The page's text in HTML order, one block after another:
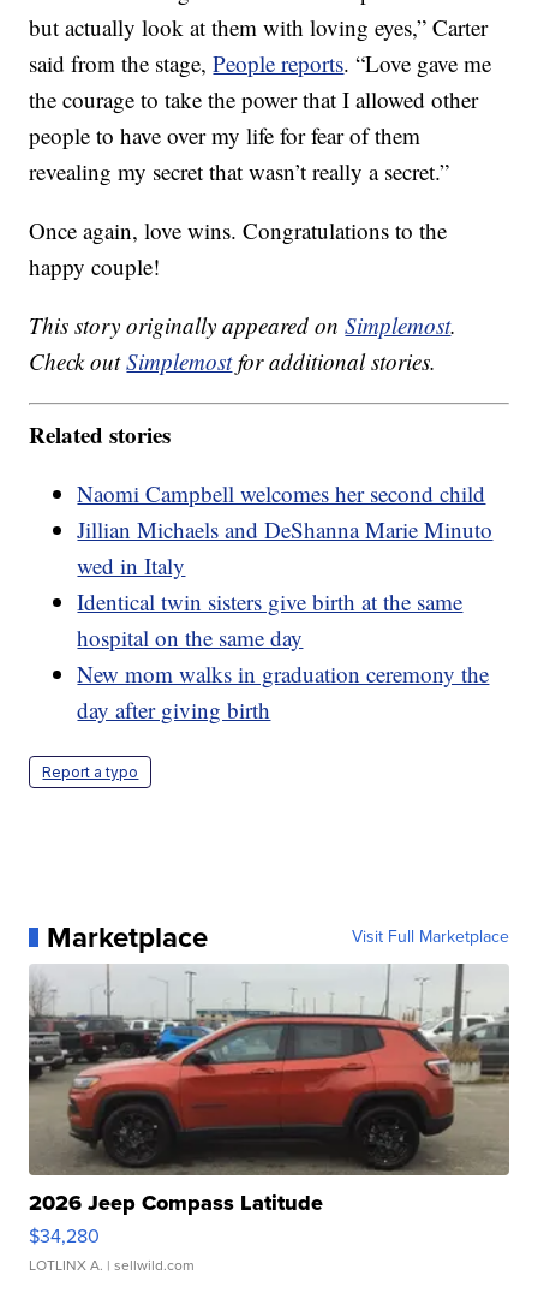
but actually look at them with loving eyes,” Carter
said from the stage,People reports. “Love gave me
the courage to take the power that I allowed other
people to have over my life for fear of them
revealing my secret that wasn’t really a secret.”
Once again, love wins. Congratulations to the
happy couple!
This story originally appeared onSimplemost.
Check outSimplemostfor additional stories.
Related stories
Naomi Campbell welcomes her second child
Jillian Michaels and DeShanna Marie Minuto
wed in Italy
Identical twin sisters give birth at the same
hospital on the same day
New mom walks in graduation ceremony the
day after giving birth
Report a typo
Marketplace Visit Full Marketplace
2026 Jeep Compass Latitude
$34,280
LOTLINX A. | sellwild.com